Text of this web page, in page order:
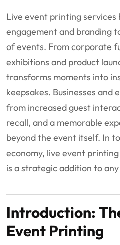
Live event printing
engagement and branding
of events. From corporate
exhibitions and product
transforms moments into
keepsakes. Businesses
from increased guest
recall, and a memorable
beyond the event itself. In
economy, live event
is a strategic addition to
Introduction:
Event Printing